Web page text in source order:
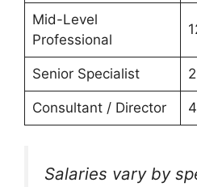
Mid-Level
Professional
Senior Specialist
Consultant / Director
Salaries vary by